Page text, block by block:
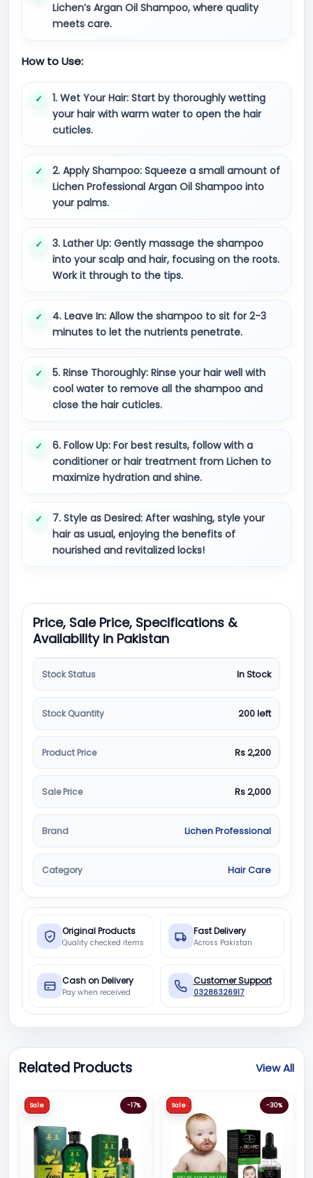
Lichen’s Argan Oil Shampoo, where quality
meets care.
How to Use:
1. Wet Your Hair: Start by thoroughly wetting
your hair with warm water to open the hair
cuticles.
2. Apply Shampoo: Squeeze a small amount of
Lichen Professional Argan Oil Shampoo into
your palms.
3. Lather Up: Gently massage the shampoo
into your scalp and hair, focusing on the roots.
Work it through to the tips.
4. Leave In: Allow the shampoo to sit for 2-3
minutes to let the nutrients penetrate.
5. Rinse Thoroughly: Rinse your hair well with
cool water to remove all the shampoo and
close the hair cuticles.
6. Follow Up: For best results, follow with a
conditioner or hair treatment from Lichen to
maximize hydration and shine.
7. Style as Desired: After washing, style your
hair as usual, enjoying the benefits of
nourished and revitalized locks!
Price, Sale Price, Specifications &
Availability in Pakistan
Stock Status In Stock
Stock Quantity 200 left
Product Price Rs 2,200
Sale Price Rs 2,000
Brand Lichen Professional
Category Hair Care
Original Products
Quality checked items
Fast Delivery
Across Pakistan
Cash on Delivery
Pay when received
Customer Support
03286326917
Related Products View All
Sale -17% Sale -30%